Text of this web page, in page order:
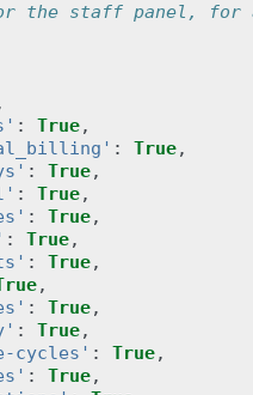
the staff panel,
: True,
: True,
: True,
: True,
: True,
: True,
: True,
,
: True,
: True,
cycles' : True,
: True,